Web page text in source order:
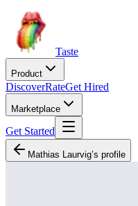
Taste
Product
DiscoverRateGet Hired
Marketplace
Get Started
Mathias Laurvig’s profile